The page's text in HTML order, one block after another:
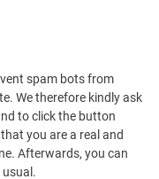
spam bots from
We therefore kindly ask
to click the button
you are a real and
Afterwards, you can
usual.